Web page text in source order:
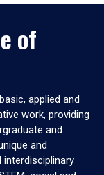
of
applied and
work, providing
and
and
interdisciplinary